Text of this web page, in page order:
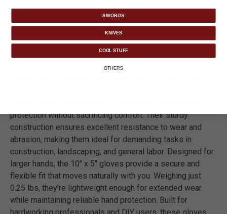
DETAILS
protection without sacrificing comfort. Their sturdy
construction ensures excellent resistance to wear and
abrasion, making them ideal for demanding tasks in
construction, landscaping, and general labor. Designed for
larger hands, the 10" x 5" gloves provide a secure and
flexible fit that moves naturally with you. Weighing just
0.25 lbs, they’re lightweight enough for extended wear
while maintaining reliable hand protection. Built for
SWORDS
KNIVES
COOL STUFF
OTHERS